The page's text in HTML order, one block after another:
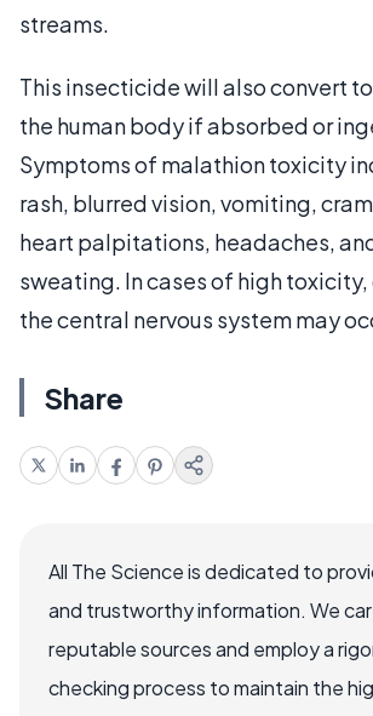
streams.
This insecticide will also convert
the human body if absorbed or
Symptoms of malathion toxicity
rash, blurred vision, vomiting,
heart palpitations, headaches,
sweating. In cases of high
the central nervous system may
Share
All The Science is dedicated to
and trustworthy information. We
reputable sources and employ a
checking process to maintain the